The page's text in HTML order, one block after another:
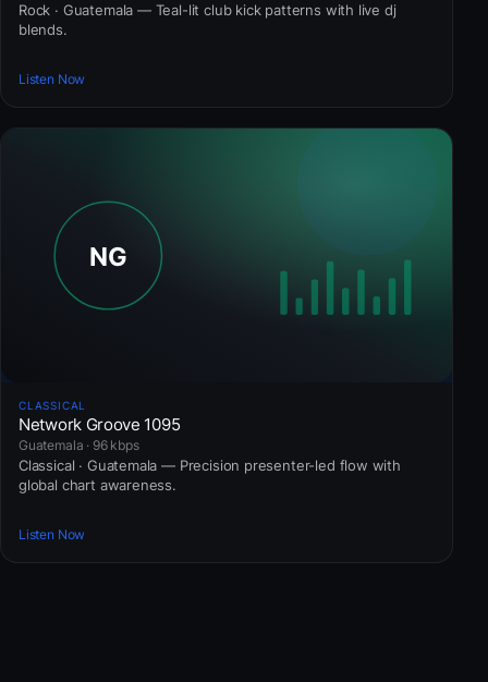
Rock · Guatemala — Teal-lit club kick patterns with live dj
blends.
Listen Now
CLASSICAL
Network Groove 1095
Guatemala · 96 kbps
Classical · Guatemala — Precision presenter-led flow with
global chart awareness.
Listen Now